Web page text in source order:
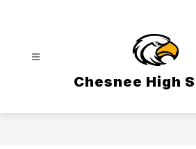
Chesnee High